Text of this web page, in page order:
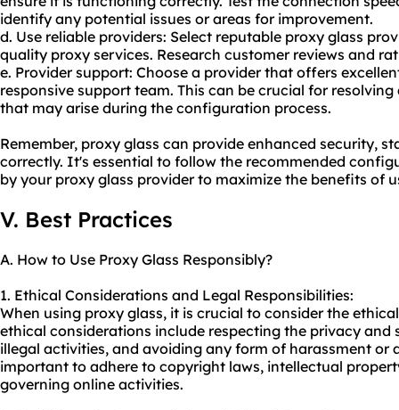
identify any potential issues or areas for improvement.
d. Use reliable providers: Select reputable proxy glass
quality proxy services. Research customer reviews and
e. Provider support: Choose a provider that offers
responsive support team. This can be crucial for
that may arise during the configuration process.
Remember, proxy glass can provide enhanced security,
correctly. It's essential to follow the recommended
by your proxy glass provider to maximize the benefits of
V. Best Practices
A. How to Use Proxy Glass Responsibly?
1. Ethical Considerations and Legal Responsibilities:
When using proxy glass, it is crucial to consider the
ethical considerations include respecting the privacy
illegal activities, and avoiding any form of harassment or
important to adhere to copyright laws, intellectual
governing online activities.